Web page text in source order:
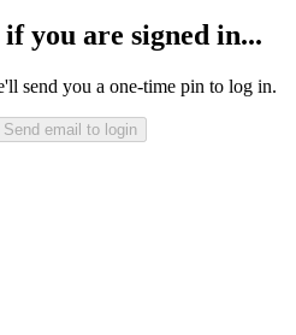
you are signed in...
send you a one-time pin to log in.
Send email to login